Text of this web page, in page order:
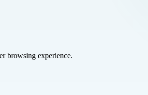
browsing experience.